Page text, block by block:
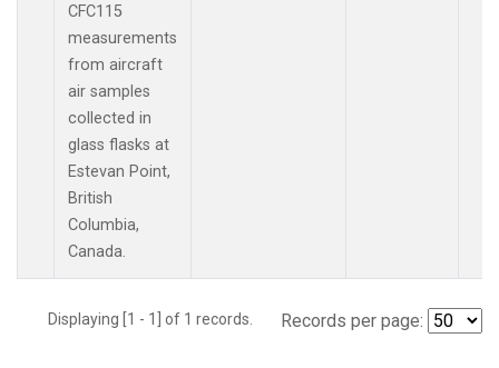
CFC115
measurements
from aircraft
air samples
collected in
glass flasks at
Estevan Point,
British
Columbia,
Canada.
Displaying [1 - 1] of 1 records. Records per page: